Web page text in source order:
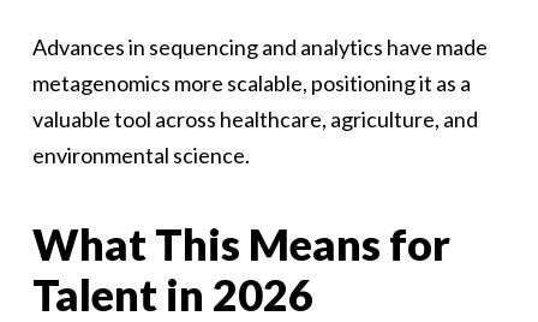
Advances in sequencing and analytics have made
metagenomics more scalable, positioning it as a
valuable tool across healthcare, agriculture, and
environmental science.
What This Means for
Talent in 2026